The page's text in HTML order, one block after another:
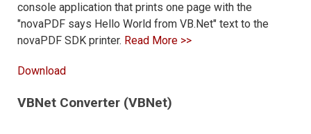
console application that prints one page with the
"novaPDF says Hello World from VB.Net" text to the
novaPDF SDK printer. Read More >>
Download
VBNet Converter (VBNet)